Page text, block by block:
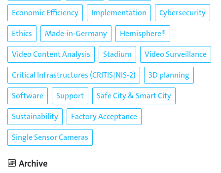
Economic Efficiency
Implementation
Cybersecurity
Ethics
Made-in-Germany
Hemisphere®
Video Content Analysis
Stadium
Video Surveillance
Critical Infrastructures (CRITIS|NIS-2)
3D planning
Software
Support
Safe City & Smart City
Sustainability
Factory Acceptance
Single Sensor Cameras
Archive